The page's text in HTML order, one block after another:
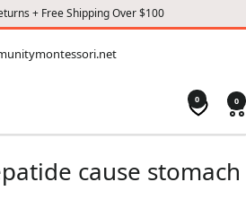
+ Free Shipping Over $100
0 0
cause stomach